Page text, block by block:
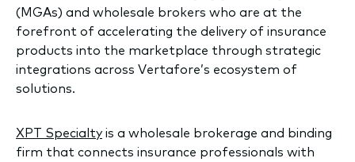
(MGAs) and wholesale brokers who are at the
forefront of accelerating the delivery of insurance
products into the marketplace through strategic
integrations across Vertafore’s ecosystem of
solutions.
XPT Specialty is a wholesale brokerage and binding
firm that connects insurance professionals with